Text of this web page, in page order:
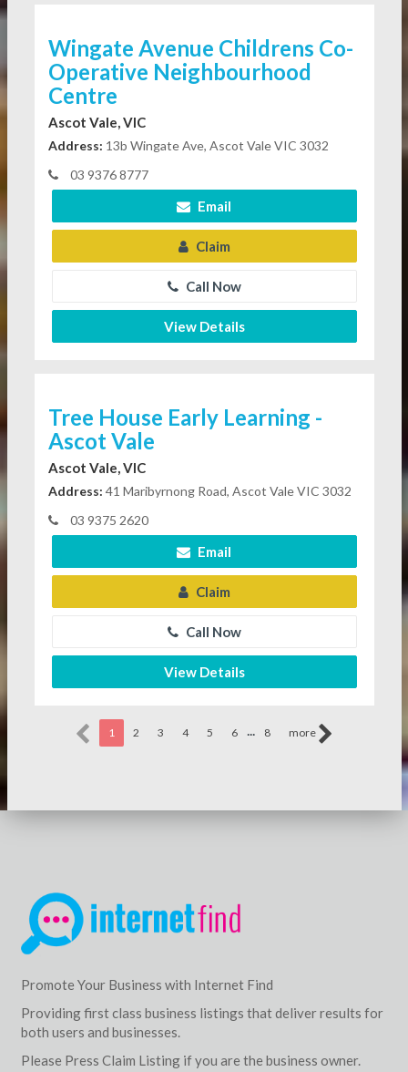
Wingate Avenue Childrens Co-
Operative Neighbourhood
Centre
Ascot Vale, VIC
Address: 13b Wingate Ave, Ascot Vale VIC 3032
03 9376 8777
Email
Claim
Call Now
View Details
Tree House Early Learning -
Ascot Vale
Ascot Vale, VIC
Address: 41 Maribyrnong Road, Ascot Vale VIC 3032
03 9375 2620
Email
Claim
Call Now
View Details
1 2 3 4 5 6 ... 8 more
Promote Your Business with Internet Find
Providing first class business listings that deliver results for
both users and businesses.
Please Press Claim Listing if you are the business owner.